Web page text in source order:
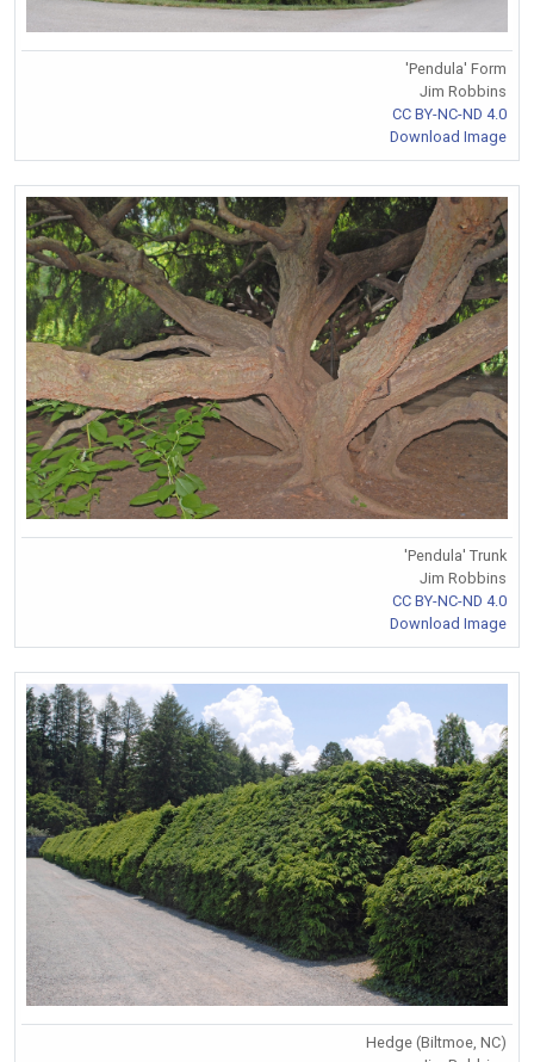
'Pendula' Form
Jim Robbins
CC BY-NC-ND 4.0
Download Image
'Pendula' Trunk
Jim Robbins
CC BY-NC-ND 4.0
Download Image
Hedge (Biltmoe, NC)